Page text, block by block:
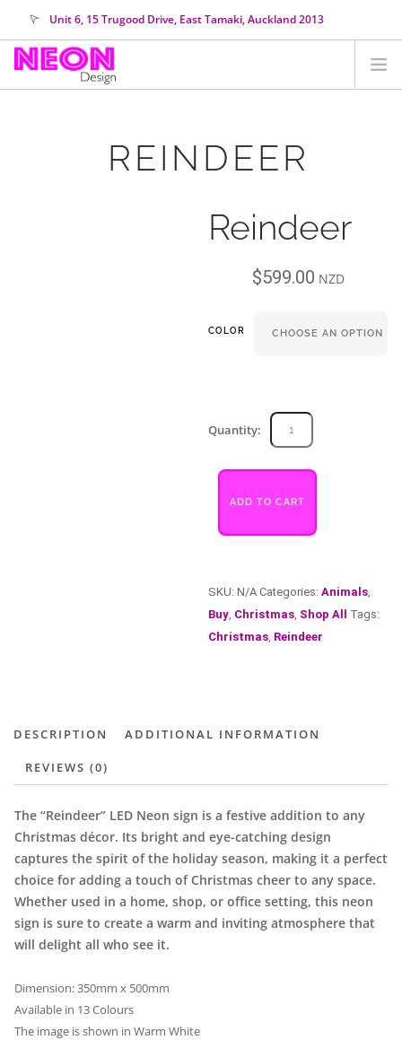
Unit 6, 15 Trugood Drive, East Tamaki, Auckland 2013
orders@neondesign.co.nz
REINDEER
Reindeer
$599.00 NZD
COLOR
Quantity:
Reindeer
quantity
ADD TO CART
SKU:N/A Categories:Animals,
Buy, Christmas, Shop All
Tags:
Christmas, Reindeer
DESCRIPTION ADDITIONAL INFORMATION
REVIEWS (0)
The “Reindeer” LED Neon sign is a festive addition to any
Christmas décor. Its bright and eye-catching design
captures the spirit of the holiday season, making it a perfect
choice for adding a touch of Christmas cheer to any space.
Whether used in a home, shop, or office setting, this neon
sign is sure to create a warm and inviting atmosphere that
will delight all who see it.
Dimension: 350mm x 500mm
Available in 13 Colours
The image is shown in Warm White